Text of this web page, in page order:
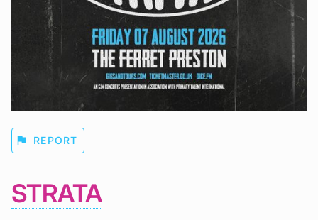
flag REPORT
STRATA